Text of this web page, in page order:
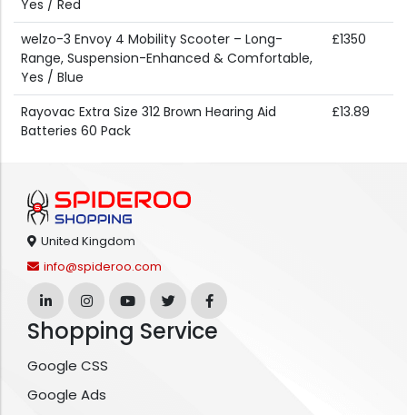
Yes / Red
welzo-3 Envoy 4 Mobility Scooter – Long-
Range, Suspension-Enhanced & Comfortable,
Yes / Blue
£1350
Rayovac Extra Size 312 Brown Hearing Aid
Batteries 60 Pack
£13.89
United Kingdom
info@spideroo.com
Shopping Service
Google CSS
Google Ads